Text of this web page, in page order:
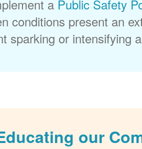
a Public Safety
conditions present an
sparking or intensifying
our